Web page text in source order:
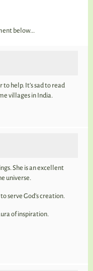
below...
help. It’s sad to read
villages in India.
She is an excellent
universe.
serve God’s creation.
of inspiration.